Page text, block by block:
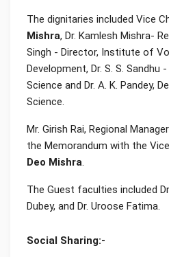
The dignitaries included Vice
Mishra, Dr. Kamlesh Mishra-
Singh - Director, Institute of
Development, Dr. S. S. Sandhu
Science and Dr. A. K. Pandey,
Science.
Mr. Girish Rai, Regional
the Memorandum with the
Deo Mishra.
The Guest faculties included
Dubey, and Dr. Uroose Fatima.
Social Sharing:-